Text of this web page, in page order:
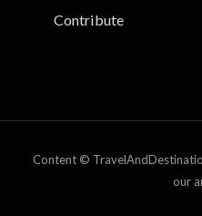
Contribute
Content ©
our